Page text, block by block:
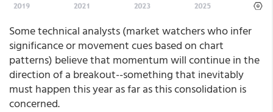
Some technical analysts (market watchers who infer
significance or movement cues based on chart
patterns) believe that momentum will continue in the
direction of a breakout--something that inevitably
must happen this year as far as this consolidation is
concerned.